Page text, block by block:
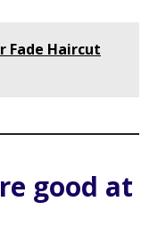
Fade Haircut
good at